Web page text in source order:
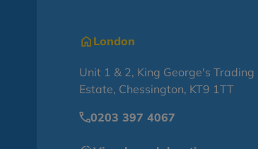
London
Unit 1 & 2, King George's Trading
Estate, Chessington, KT9 1TT
0203 397 4067